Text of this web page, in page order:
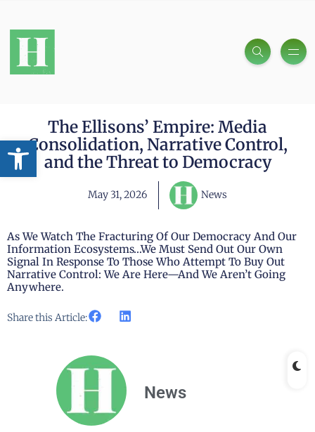
Open toolbar
The Ellisons’ Empire: Media
Consolidation, Narrative Control,
and the Threat to Democracy
May 31, 2026 News
As We Watch The Fracturing Of Our Democracy And Our
Information Ecosystems…we Must Send Out Our Own
Signal In Response To Those Who Attempt To Buy Out
Narrative Control: We Are Here—And We Aren’t Going
Anywhere.
Share this Article:
News